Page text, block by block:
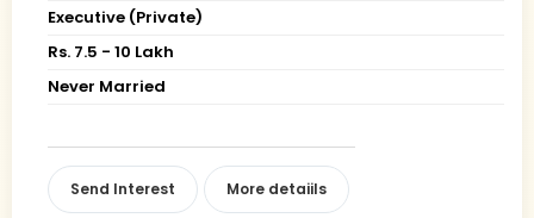
Executive (Private)
Rs. 7.5 - 10 Lakh
Never Married
Send Interest More detaiils